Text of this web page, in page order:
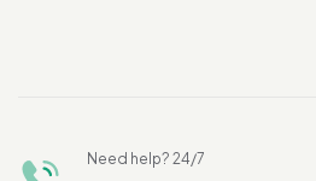
Need help? 24/7